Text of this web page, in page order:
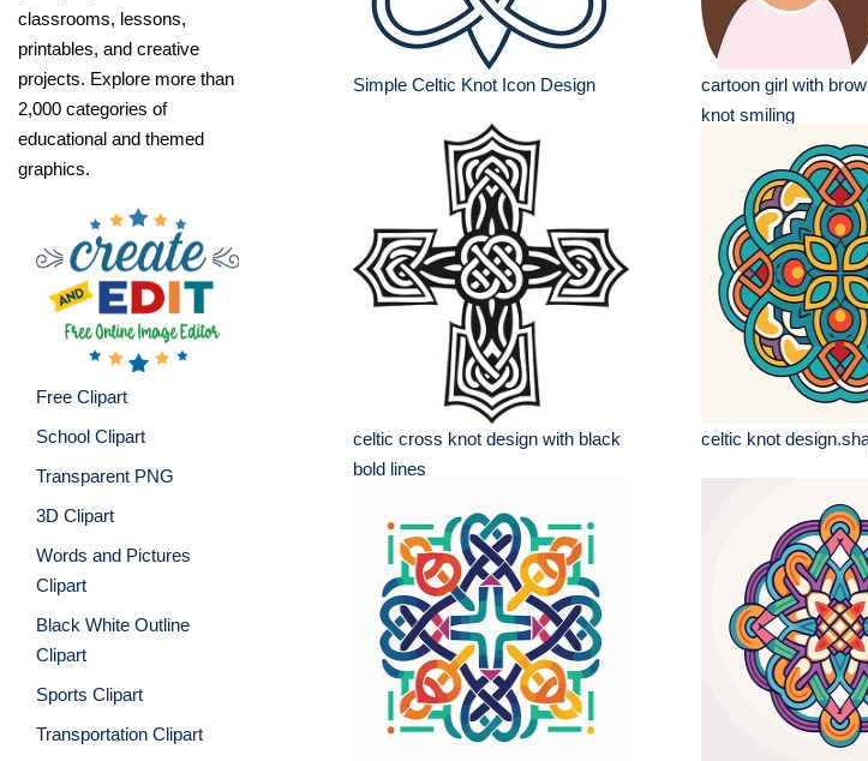
classrooms, lessons,
printables, and creative
projects. Explore more than
2,000 categories of
educational and themed
graphics.
Free Clipart
School Clipart
Transparent PNG
3D Clipart
Words and Pictures
Clipart
Black White Outline
Clipart
Sports Clipart
Transportation Clipart
Simple Celtic Knot Icon Design
cartoon girl with
knot smiling
celtic cross knot design with black
bold lines
celtic knot